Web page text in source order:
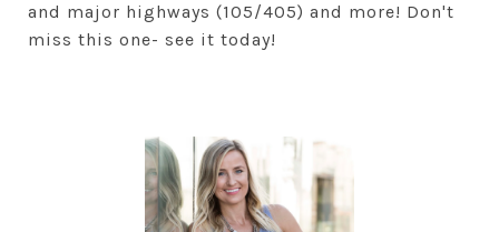
and major highways (105/405) and more! Don't
miss this one- see it today!